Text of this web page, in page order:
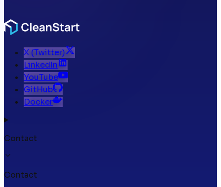
X (Twitter)
LinkedIn
YouTube
GitHub
Docker
Contact
Contact